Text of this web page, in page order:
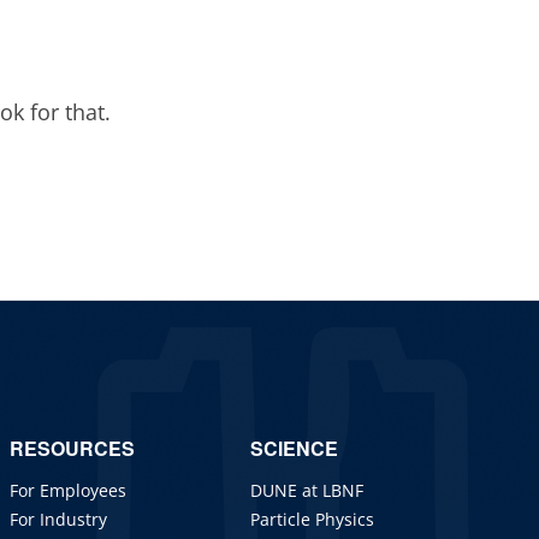
for that.
RESOURCES
For Employees
For Industry
SCIENCE
DUNE at LBNF
Particle Physics